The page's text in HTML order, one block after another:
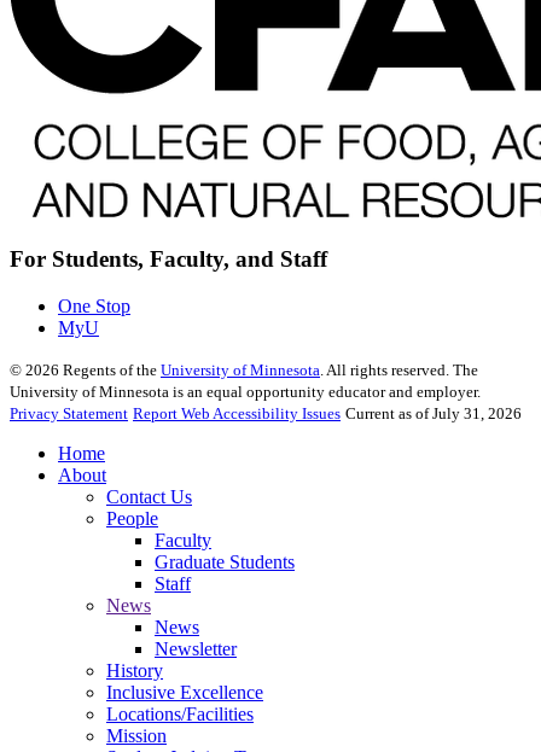
For Students, Faculty, and Staff
One Stop
MyU
© 2026 Regents of the University of Minnesota . All rights reserved. The
University of Minnesota is an equal opportunity educator and employer.
Privacy Statement Report Web Accessibility Issues Current as of July 31, 2026
Home
About
Contact Us
People
Faculty
Graduate Students
Staff
News
News
Newsletter
History
Inclusive Excellence
Locations/Facilities
Mission